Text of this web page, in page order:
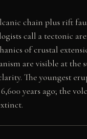
chain plus rift
call a tectonic
of crustal
are visible at the
The youngest
years ago; the